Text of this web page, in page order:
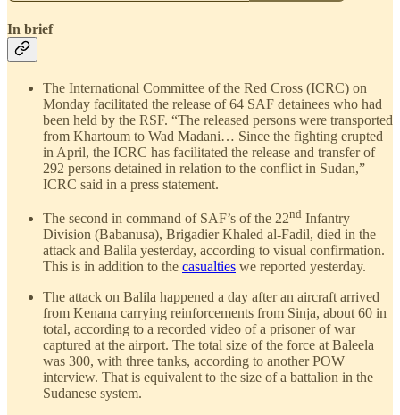
In brief
The International Committee of the Red Cross (ICRC) on
Monday facilitated the release of 64 SAF detainees who had
been held by the RSF. “The released persons were transported
from Khartoum to Wad Madani… Since the fighting erupted
in April, the ICRC has facilitated the release and transfer of
292 persons detained in relation to the conflict in Sudan,”
ICRC said in a press statement.
The second in command of SAF’s of the 22nd Infantry
Division (Babanusa), Brigadier Khaled al-Fadil, died in the
attack and Balila yesterday, according to visual confirmation.
This is in addition to the casualties we reported yesterday.
The attack on Balila happened a day after an aircraft arrived
from Kenana carrying reinforcements from Sinja, about 60 in
total, according to a recorded video of a prisoner of war
captured at the airport. The total size of the force at Baleela
was 300, with three tanks, according to another POW
interview. That is equivalent to the size of a battalion in the
Sudanese system.